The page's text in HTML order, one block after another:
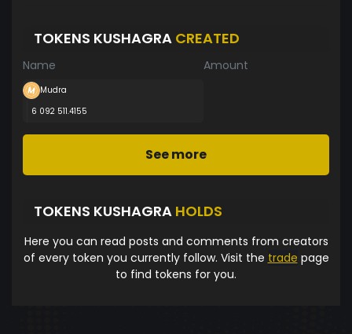
TOKENS KUSHAGRA CREATED
Name Amount
Mudra
6 092 511.4155
See more
TOKENS KUSHAGRA HOLDS
Here you can read posts and comments from creators
of every token you currently follow. Visit the trade page
to find tokens for you.